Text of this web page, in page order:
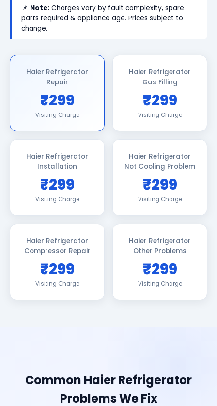
📌 Note: Charges vary by fault complexity, spare
parts required & appliance age. Prices subject to
change.
Haier Refrigerator
Repair
₹299
Visiting Charge
Haier Refrigerator
Gas Filling
₹299
Visiting Charge
Haier Refrigerator
Installation
₹299
Visiting Charge
Haier Refrigerator
Not Cooling Problem
₹299
Visiting Charge
Haier Refrigerator
Compressor Repair
₹299
Visiting Charge
Haier Refrigerator
Other Problems
₹299
Visiting Charge
Common Haier Refrigerator
Problems We Fix